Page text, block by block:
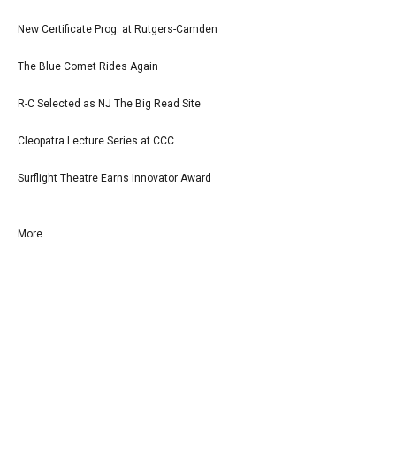
New Certificate Prog. at Rutgers-Camden
The Blue Comet Rides Again
R-C Selected as NJ The Big Read Site
Cleopatra Lecture Series at CCC
Surflight Theatre Earns Innovator Award
More...